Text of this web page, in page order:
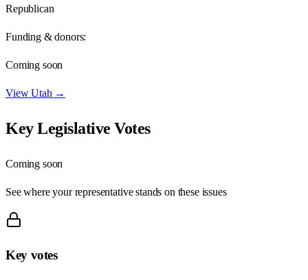
Republican
Funding & donors:
Coming soon
ViewUtah →
Key Legislative Votes
Coming soon
See where your representative stands on these issues
Key votes